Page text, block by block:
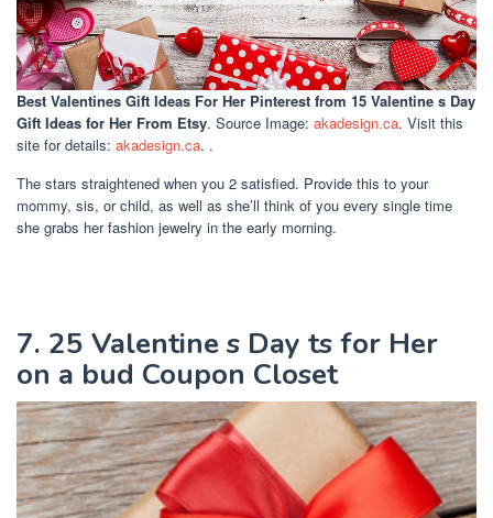
Best Valentines Gift Ideas For Her Pinterest from 15 Valentine s Day
Gift Ideas for Her From Etsy. Source Image: akadesign.ca. Visit this
site for details: akadesign.ca. .
The stars straightened when you 2 satisfied. Provide this to your
mommy, sis, or child, as well as she’ll think of you every single time
she grabs her fashion jewelry in the early morning.
7. 25 Valentine s Day ts for Her
on a bud Coupon Closet